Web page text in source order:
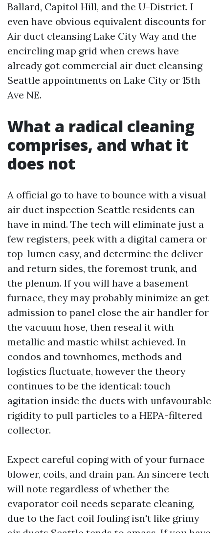
Ballard, Capitol Hill, and the U-District. I
even have obvious equivalent discounts for
Air duct cleansing Lake City Way and the
encircling map grid when crews have
already got commercial air duct cleansing
Seattle appointments on Lake City or 15th
Ave NE.
What a radical cleaning
comprises, and what it
does not
A official go to have to bounce with a visual
air duct inspection Seattle residents can
have in mind. The tech will eliminate just a
few registers, peek with a digital camera or
top-lumen easy, and determine the deliver
and return sides, the foremost trunk, and
the plenum. If you will have a basement
furnace, they may probably minimize an get
admission to panel close the air handler for
the vacuum hose, then reseal it with
metallic and mastic whilst achieved. In
condos and townhomes, methods and
logistics fluctuate, however the theory
continues to be the identical: touch
agitation inside the ducts with unfavourable
rigidity to pull particles to a HEPA-filtered
collector.
Expect careful coping with of your furnace
blower, coils, and drain pan. An sincere tech
will note regardless of whether the
evaporator coil needs separate cleaning,
due to the fact coil fouling isn't like grimy